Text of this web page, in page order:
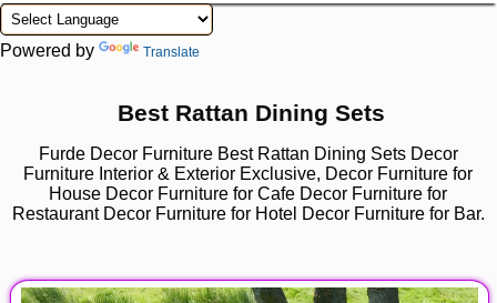
Powered by Translate
Best Rattan Dining Sets
Furde Decor Furniture Best Rattan Dining Sets Decor
Furniture Interior & Exterior Exclusive, Decor Furniture for
House Decor Furniture for Cafe Decor Furniture for
Restaurant Decor Furniture for Hotel Decor Furniture for Bar.